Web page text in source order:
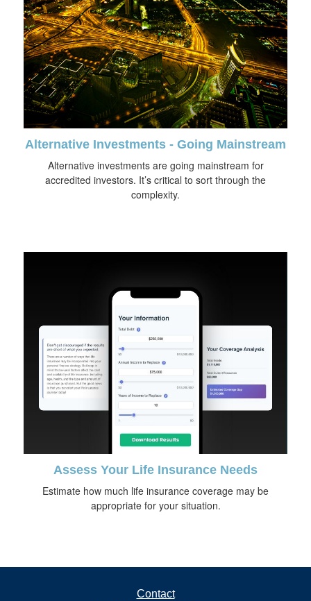
Alternative Investments - Going Mainstream
Alternative investments are going mainstream for
accredited investors. It’s critical to sort through the
complexity.
Assess Your Life Insurance Needs
Estimate how much life insurance coverage may be
appropriate for your situation.
Contact